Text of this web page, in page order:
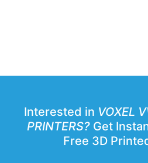
Interested in VOXEL
PRINTERS? Get
Free 3D